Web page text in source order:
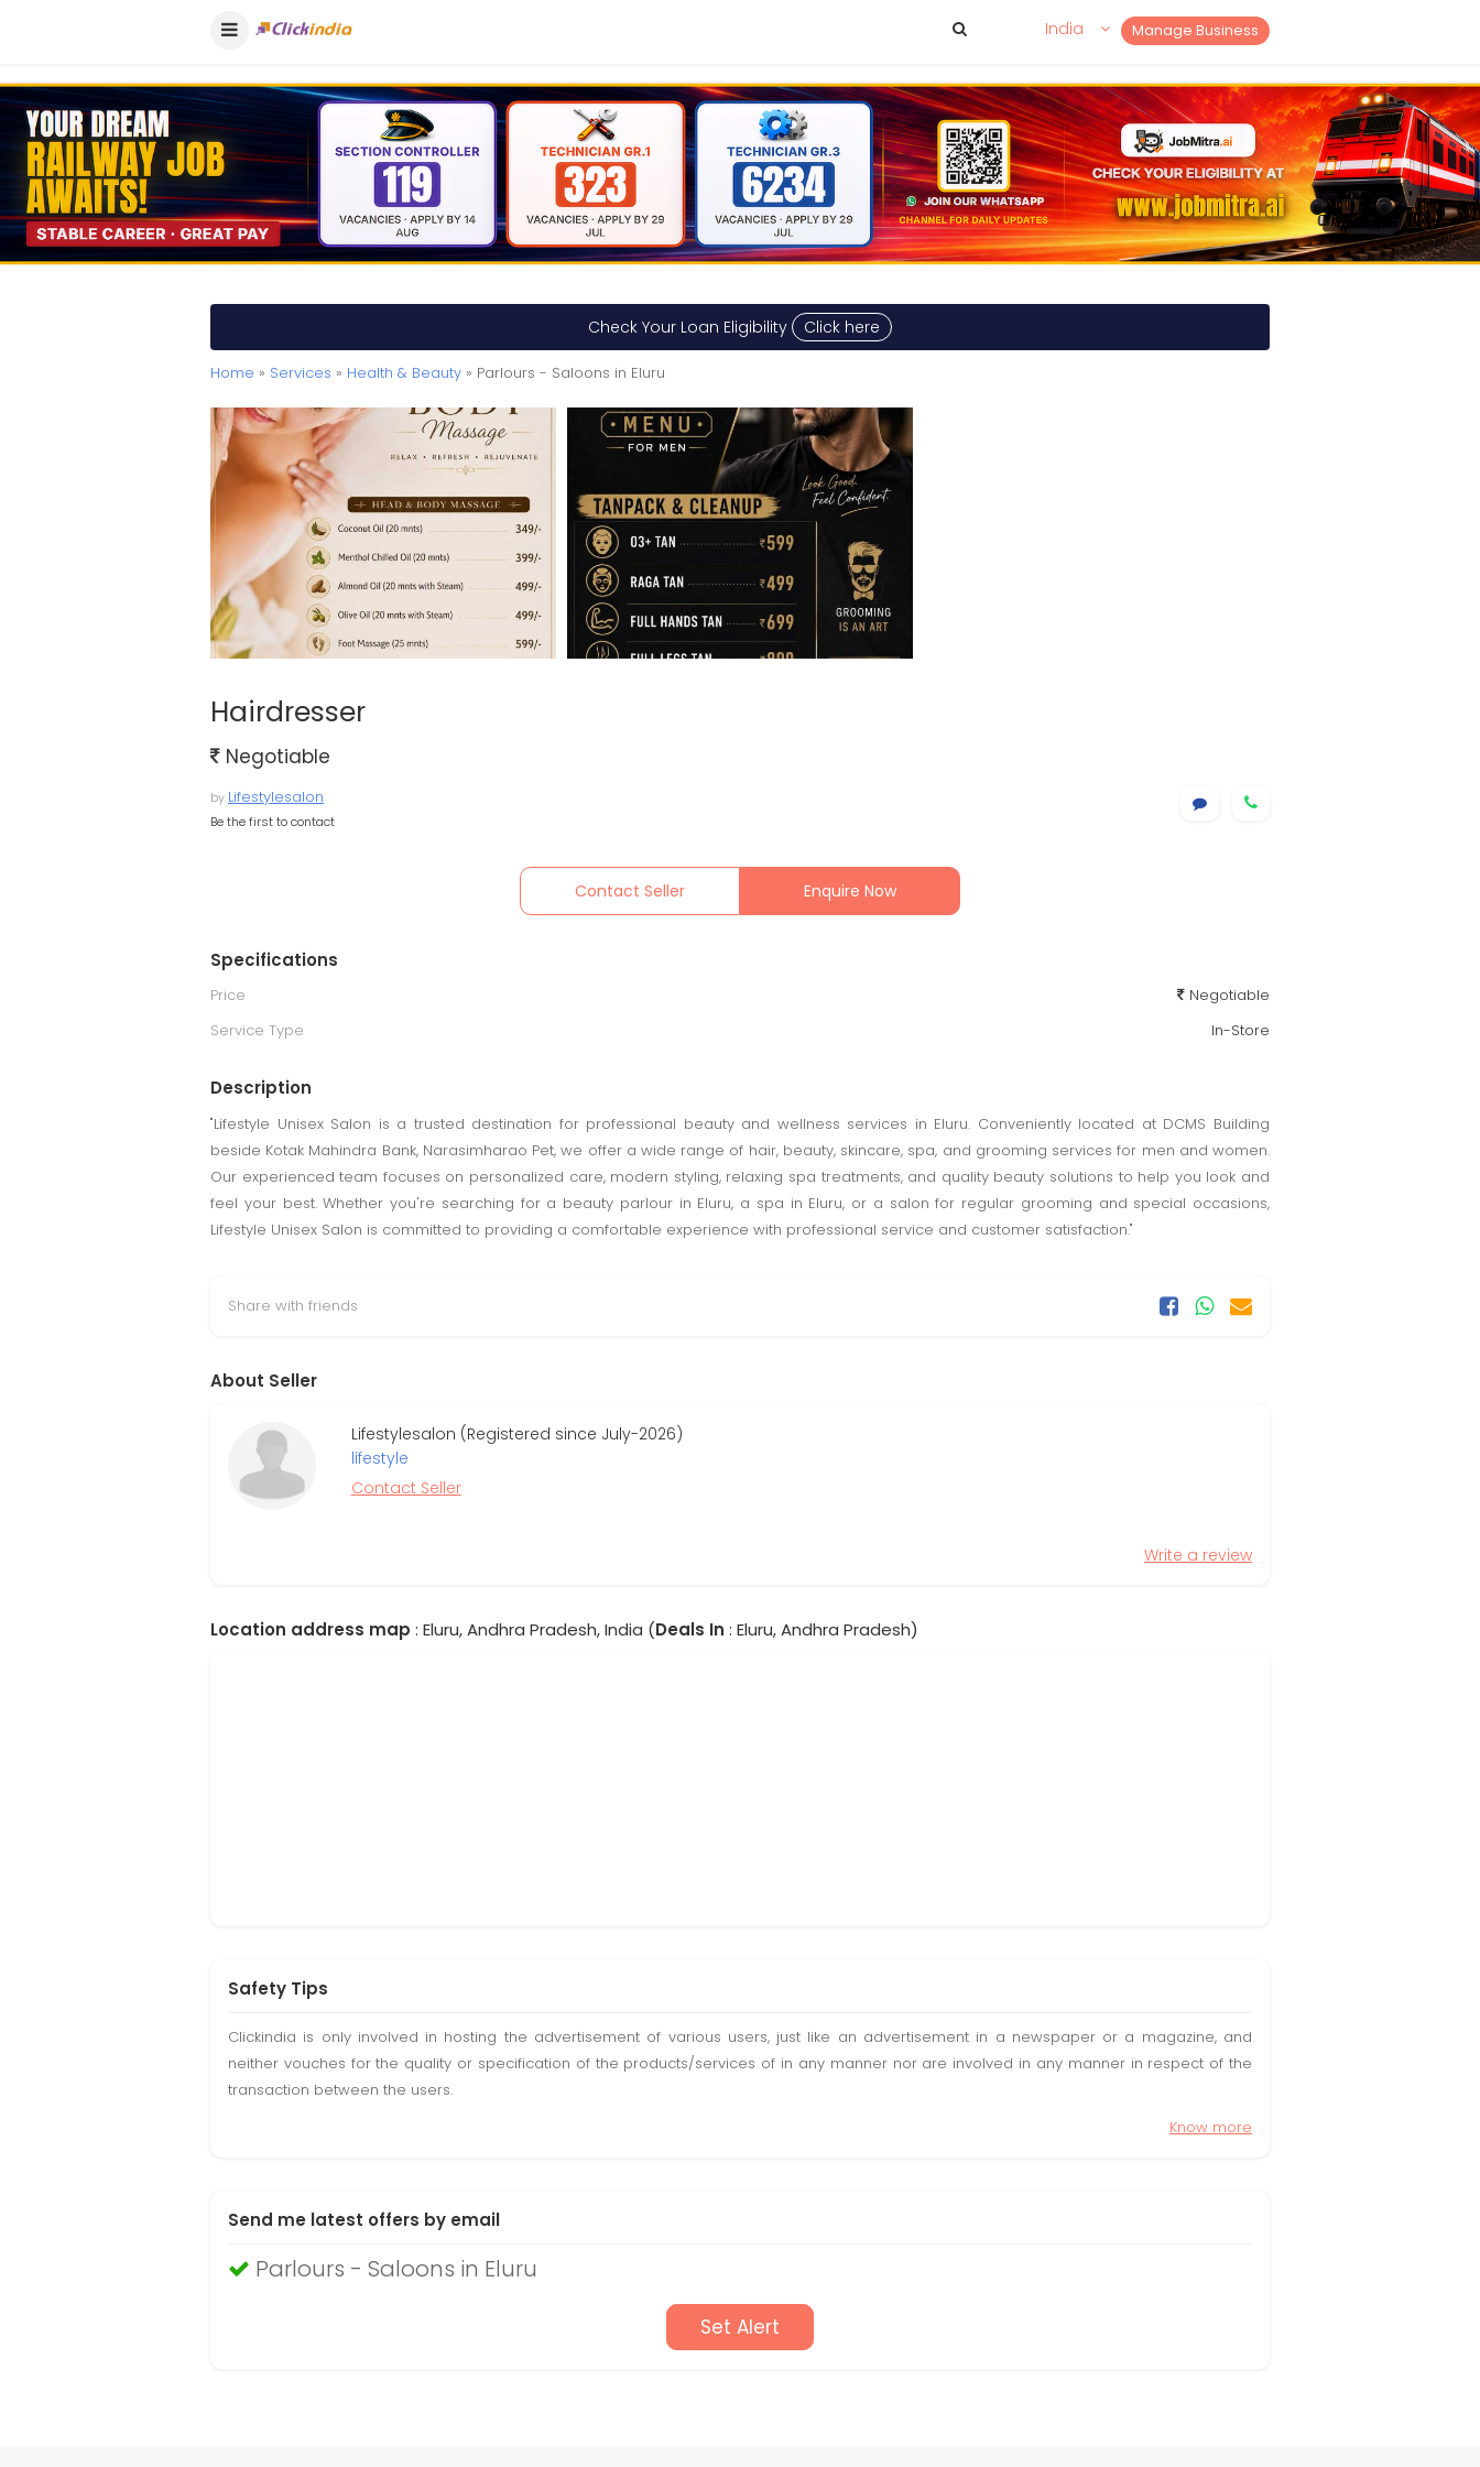
Manage Business
India
Check Your Loan Eligibility Click here
Home » Services » Health & Beauty » Parlours - Saloons in Eluru
Hairdresser
Negotiable
by Lifestylesalon
Be the first to contact
Contact Seller Enquire Now
Specifications
Price
Negotiable
Service Type
In-Store
Description
"Lifestyle Unisex Salon is a trusted destination for professional beauty and wellness services in Eluru. Conveniently located at DCMS Building
beside Kotak Mahindra Bank, Narasimharao Pet, we offer a wide range of hair, beauty, skincare, spa, and grooming services for men and women.
Our experienced team focuses on personalized care, modern styling, relaxing spa treatments, and quality beauty solutions to help you look and
feel your best. Whether you're searching for a beauty parlour in Eluru, a spa in Eluru, or a salon for regular grooming and special occasions,
Lifestyle Unisex Salon is committed to providing a comfortable experience with professional service and customer satisfaction."
Share with friends
About Seller
Lifestylesalon (Registered since July-2026)
lifestyle
Contact Seller
Write a review
Location address map : Eluru, Andhra Pradesh, India (Deals In : Eluru, Andhra Pradesh)
Safety Tips
Clickindia is only involved in hosting the advertisement of various users, just like an advertisement in a newspaper or a magazine, and
neither vouches for the quality or specification of the products/services of in any manner nor are involved in any manner in respect of the
transaction between the users.
Know more
Send me latest offers by email
Parlours - Saloons in Eluru
Set Alert